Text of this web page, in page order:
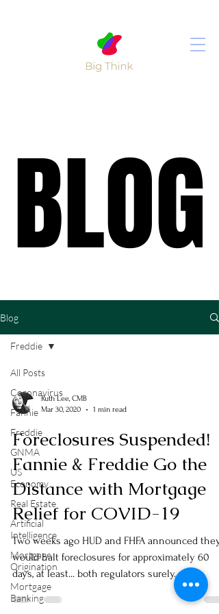
BLOG
BLOG
Blog
All Posts
Coronavirus
Fannie
Freddie
GNMA
US
Economy
Real Estate
Artificial
Intelligence
Mortgage
Origination
Mortgage
Banking
Freddie
Ruth Lee, CMB
Mar 30, 2020
1 min read
Foreclosures Suspended!
Fannie & Freddie Go the
Distance with Mortgage
Relief for COVID-19
Two weeks ago HUD and FHFA announced they
would halt foreclosures for approximately 60
days, at least... both regulators surely...